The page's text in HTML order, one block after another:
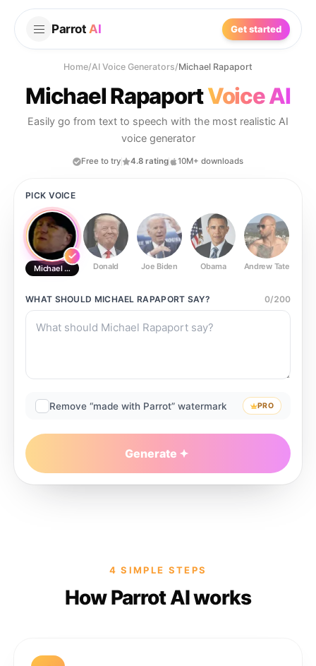
Parrot AI Get started
Home/AI Voice Generators/Michael Rapaport
Michael RapaportVoice AI
Easily go from text to speech with the most realistic AI
voice generator
Free to try 4.8 rating 10M+ downloads
PICK VOICE
Michael RapaportDonald Joe Biden Obama Andrew Tate
WHAT SHOULD MICHAEL RAPAPORT SAY? 0/200
Remove “made with Parrot” watermark PRO
Generate
4 SIMPLE STEPS
How Parrot AI works